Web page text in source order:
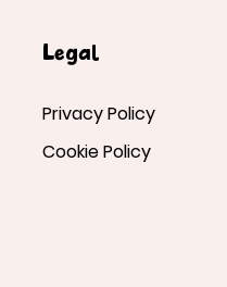
Legal
Privacy Policy
Cookie Policy